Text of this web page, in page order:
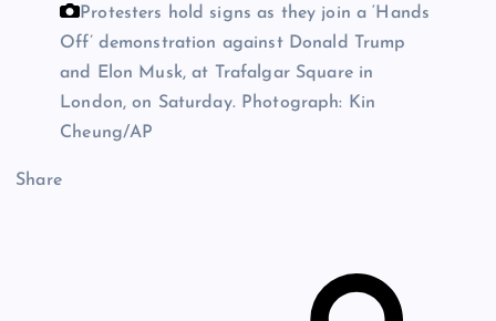
Protesters hold signs as they join a ‘Hands
Off’ demonstration against Donald Trump
and Elon Musk, at Trafalgar Square in
London, on Saturday. Photograph: Kin
Cheung/AP
Share